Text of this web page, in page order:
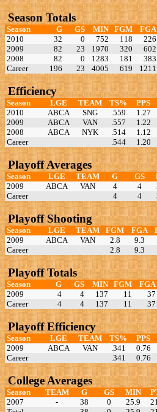
Season Totals
Season G GS MIN FGM FGA
2010
32 0 752 118 226
2009
82 23 1970 320 602
2008
82 0 1283 181 383
Career
196 23 4005 619 1211
Efficiency
Season LGE TEAM TS% PPS
2010
ABCA SNG .559 1.27
2009
ABCA VAN .557 1.22
2008
ABCA NYK .514 1.12
Career
.544 1.20
Playoff Averages
Season LGE TEAM G GS
2009
ABCA VAN 4 4
Career
4 4
Playoff Shooting
Season LGE TEAM FGM FGA
2009
ABCA VAN 2.8 9.3
Career
2.8 9.3
Playoff Totals
Season G GS MIN FGM FGA
2009
4 4 137 11 37
Career
4 4 137 11 37
Playoff Efficiency
Season LGE TEAM TS% PPS
2009
ABCA VAN .341 0.76
Career
.341 0.76
College Averages
Season TEAM G GS MIN
2007
- 38 0 25.9